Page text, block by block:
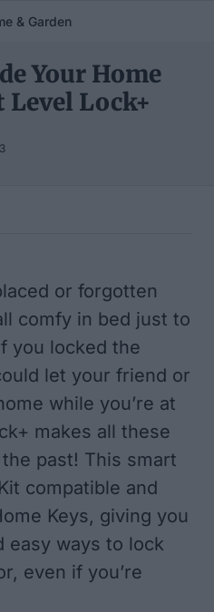
& Garden
Your Home
Lock+
or forgotten
comfy in bed just to
you locked the
let your friend or
while you’re at
makes all these
past! This smart
compatible and
Keys, giving you
easy ways to lock
even if you’re